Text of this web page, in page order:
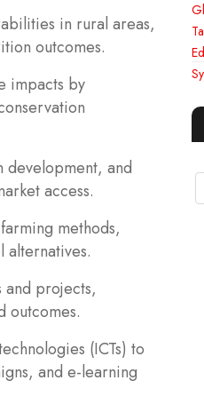
in rural areas,
outcomes.
impacts by
development, and
access.
methods,
alternatives.
and projects,
outcomes.
(ICTs) to
and e-learning